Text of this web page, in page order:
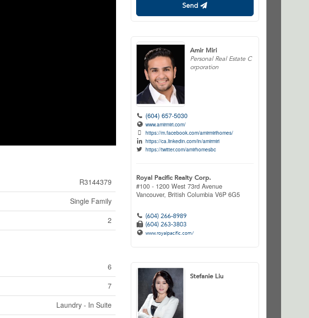
R3144379
Single Family
2
6
7
Laundry - In Suite
Send
Amir Miri
Personal Real Estate C
orporation
(604) 657-5030
www.amirmiri.com/
https://m.facebook.com/amirmirihomes/
https://ca.linkedin.com/in/amirmiri
https://twitter.com/amirhomesbc
Royal Pacific Realty Corp.
#100 - 1200 West 73rd Avenue
Vancouver, British Columbia V6P 6G5
(604) 266-8989
(604) 263-3803
www.royalpacific.com/
Stefanie Liu